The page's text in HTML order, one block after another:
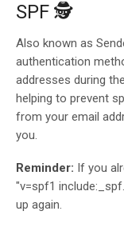
SPF 🕵️
Also known as
authentication
addresses during
helping to prevent
from your email
you.
Reminder: If you
"v=spf1
up again.